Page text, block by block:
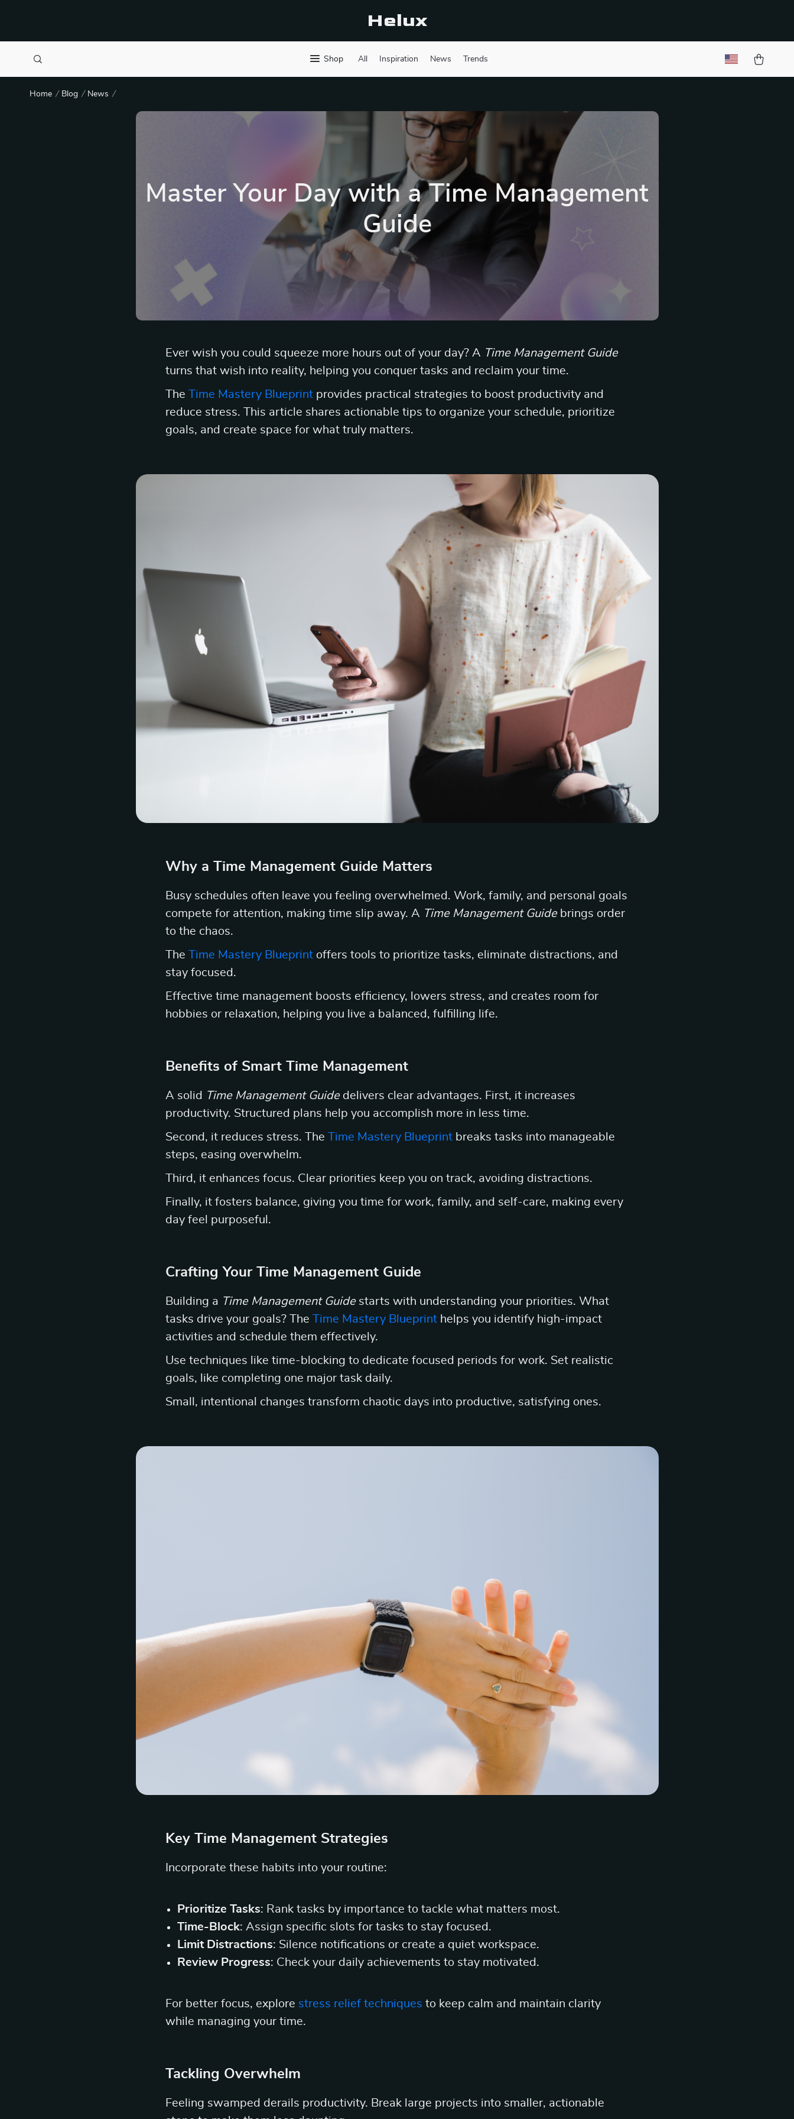
Helux
Shop All Inspiration News Trends
Home Blog News
Master Your Day with a Time Management
Guide
Ever wish you could squeeze more hours out of your day? A Time Management Guide
turns that wish into reality, helping you conquer tasks and reclaim your time.
The
Time Mastery Blueprintprovides practical strategies to boost productivity and
reduce stress. This article shares actionable tips to organize your schedule, prioritize
goals, and create space for what truly matters.
Why a Time Management Guide Matters
Busy schedules often leave you feeling overwhelmed. Work, family, and personal goals
compete for attention, making time slip away. A Time Management Guidebrings order
to the chaos.
The
Time Mastery Blueprintoffers tools to prioritize tasks, eliminate distractions, and
stay focused.
Effective time management boosts efficiency, lowers stress, and creates room for
hobbies or relaxation, helping you live a balanced, fulfilling life.
Benefits of Smart Time Management
A solid Time Management Guidedelivers clear advantages. First, it increases
productivity. Structured plans help you accomplish more in less time.
Second, it reduces stress. The
Time Mastery Blueprintbreaks tasks into manageable
steps, easing overwhelm.
Third, it enhances focus. Clear priorities keep you on track, avoiding distractions.
Finally, it fosters balance, giving you time for work, family, and self-care, making every
day feel purposeful.
Crafting Your Time Management Guide
Building a Time Management Guidestarts with understanding your priorities. What
tasks drive your goals? The
Time Mastery Blueprinthelps you identify high-impact
activities and schedule them effectively.
Use techniques like time-blocking to dedicate focused periods for work. Set realistic
goals, like completing one major task daily.
Small, intentional changes transform chaotic days into productive, satisfying ones.
Key Time Management Strategies
Incorporate these habits into your routine:
Prioritize Tasks: Rank tasks by importance to tackle what matters most.
Time-Block: Assign specific slots for tasks to stay focused.
Limit Distractions: Silence notifications or create a quiet workspace.
Review Progress: Check your daily achievements to stay motivated.
For better focus, explore stress relief techniques to keep calm and maintain clarity
while managing your time.
Tackling Overwhelm
Feeling swamped derails productivity. Break large projects into smaller, actionable